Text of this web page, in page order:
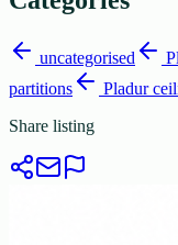
uncategorised
partitions
Pladur
Share listing